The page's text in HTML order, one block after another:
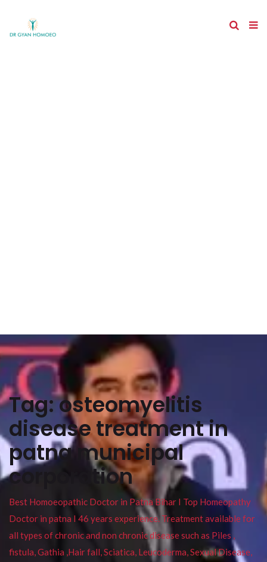
Tag:osteomyelitis
disease treatment in
patna municipal
corporation
Best Homoeopathic Doctor in Patna Bihar I Top Homeopathy
Doctor in patna I 46 years experience. Treatment available for
all types of chronic and non chronic disease such as Piles ,
fistula, Gathia ,Hair fall, Sciatica, Leucoderma, Sexual Disease,